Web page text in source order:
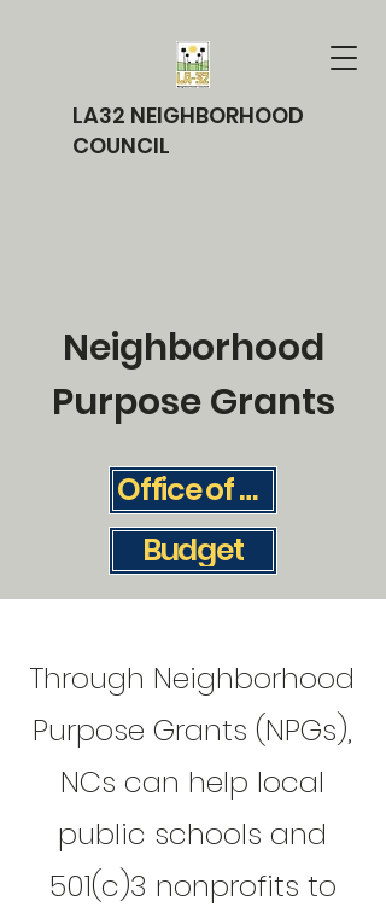
LA32 NEIGHBORHOOD
COUNCIL
Neighborhood
Purpose Grants
Office of the City Clerk
Budget
Through Neighborhood
Purpose Grants (NPGs),
NCs can help local
public schools and
501(c)3 nonprofits to